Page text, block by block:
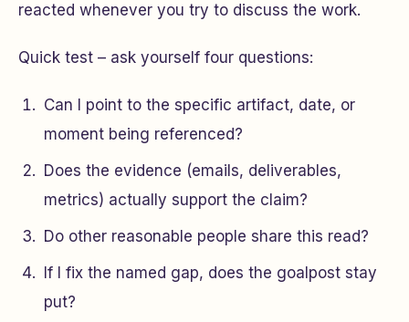
reacted whenever you try to discuss the work.
Quick test – ask yourself four questions:
Can I point to the specific artifact, date, or
moment being referenced?
Does the evidence (emails, deliverables,
metrics) actually support the claim?
Do other reasonable people share this read?
If I fix the named gap, does the goalpost stay
put?